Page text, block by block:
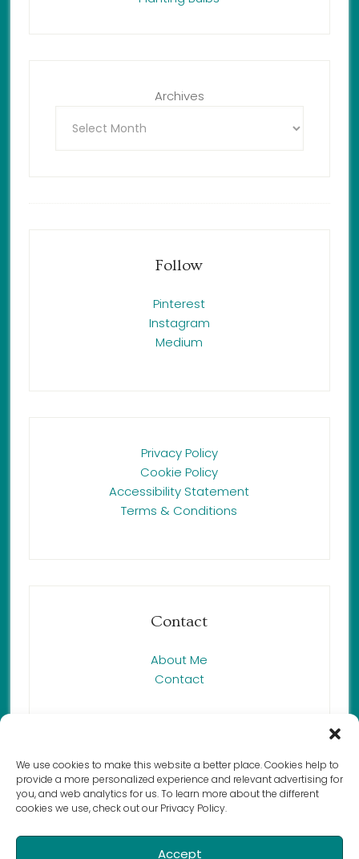
We use cookies to make this website a better place. Cookies help to
provide a more personalized experience and relevant advertising for
you, and web analytics for us. To learn more about the different
cookies we use, check out our Privacy Policy.
Accept
Archives
Follow
Pinterest
Instagram
Medium
Privacy Policy
Cookie Policy
Accessibility Statement
Terms & Conditions
Contact
About Me
Contact
Copyright © 2023 Renée Butcher,
Harmony Cat LLC. All rights reserved.